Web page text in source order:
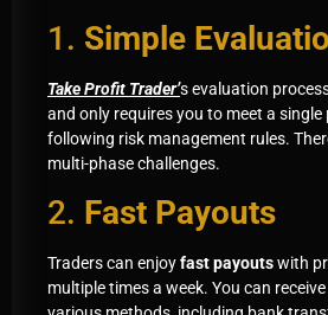
1. Simple
Take Profit Trader’s evaluation
and only requires you to meet a
following risk management rules.
multi-phase challenges.
2. Fast Payouts
Traders can enjoyfast payoutswith
multiple times a week. You can